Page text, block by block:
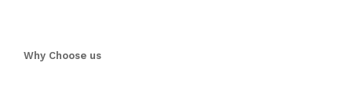
Why Choose us